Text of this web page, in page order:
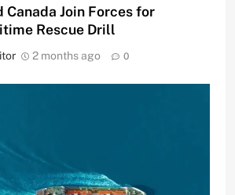
Canada Join Forces for
Rescue Drill
2 months ago 0